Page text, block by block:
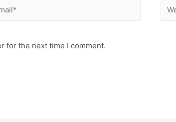
for the next time I comment.